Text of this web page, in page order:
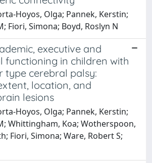
Hoyos, Olga; Pannek, Kerstin;
Fiori, Simona; Boyd, Roslyn N
executive and
functioning in children with
type cerebral palsy:
location, and
lesions
Hoyos, Olga; Pannek, Kerstin;
Whittingham, Koa; Wotherspoon,
Fiori, Simona; Ware, Robert S;